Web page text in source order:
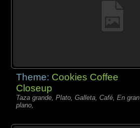
Theme: Cookies Coffee
Closeup
Taza grande, Plato, Galleta, Café, En gran
plano,